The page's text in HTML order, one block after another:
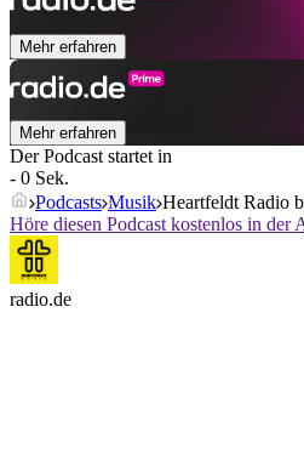
Mehr erfahren
Mehr erfahren
Der Podcast startet in
- 0 Sek.
Podcasts Musik Heartfeldt Radio
Höre diesen Podcast kostenlos in der
radio.de